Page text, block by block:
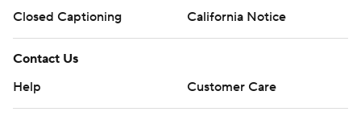
Closed Captioning
California Notice
Contact Us
Help
Customer Care